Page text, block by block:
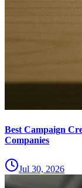
Best Campaign
Companies
Jul 30, 2026